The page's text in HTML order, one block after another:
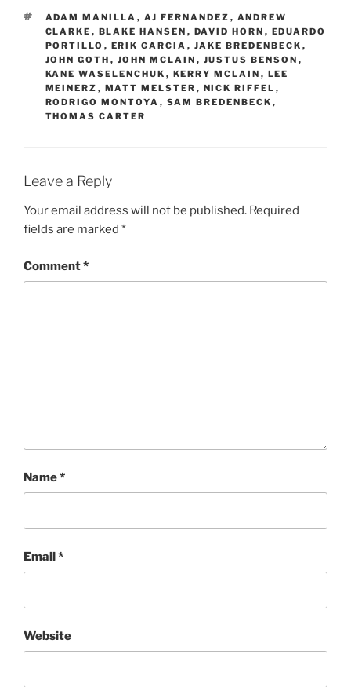
TAGS
ADAM MANILLA , AJ FERNANDEZ , ANDREW
CLARKE , BLAKE HANSEN , DAVID HORN , EDUARDO
PORTILLO , ERIK GARCIA , JAKE BREDENBECK ,
JOHN GOTH , JOHN MCLAIN , JUSTUS BENSON ,
KANE WASELENCHUK , KERRY MCLAIN , LEE
MEINERZ , MATT MELSTER , NICK RIFFEL ,
RODRIGO MONTOYA , SAM BREDENBECK ,
THOMAS CARTER
Leave a Reply
Your email address will not be published. Required
fields are marked *
Comment*
Name*
Email*
Website